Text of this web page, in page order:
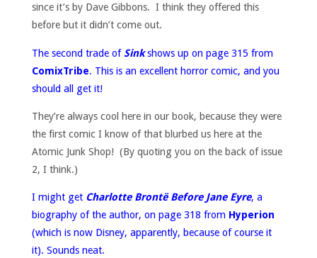
since it’s by Dave Gibbons. I think they offered this
before but it didn’t come out.
The second trade of Sinkshows up on page 315 from
ComixTribe. This is an excellent horror comic, and you
should all get it!
They’re always cool here in our book, because they were
the first comic I know of that blurbed us here at the
Atomic Junk Shop! (By quoting you on the back of issue
2, I think.)
I might get Charlotte Brontë Before Jane Eyre, a
biography of the author, on page 318 from Hyperion
(which is now Disney, apparently, because of course it
it). Sounds neat.